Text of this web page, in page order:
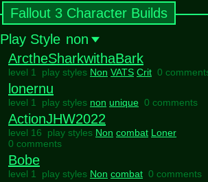
Fallout 3 Character Builds
Play Style non
ArctheSharkwithaBark
level 1 play styles Non VATS Crit 0
lonernu
level 1 play styles non unique 0 comments
ActionJHW2022
level 16 play styles Non combat Loner
0 comments
Bobe
level 1 play styles Non combat 0 comments